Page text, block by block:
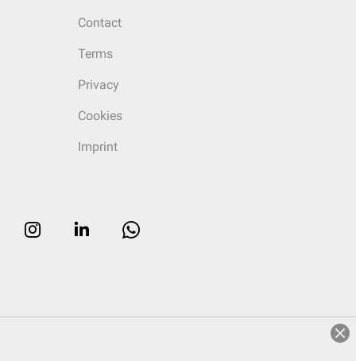
Contact
Terms
Privacy
Cookies
Imprint